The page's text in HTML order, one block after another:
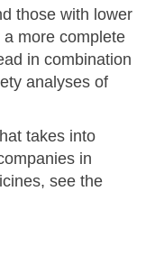
those with lower
more complete
in combination
analyses of
takes into
in
see the